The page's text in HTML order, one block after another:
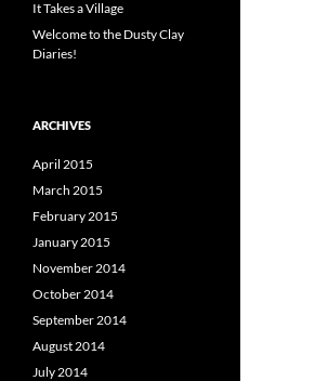
It Takes a Village
Welcome to the Dusty Clay
Diaries!
ARCHIVES
April 2015
March 2015
February 2015
January 2015
November 2014
October 2014
September 2014
August 2014
July 2014